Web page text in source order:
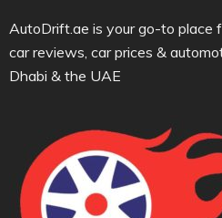
AutoDrift.ae is your go-to place
car reviews, car prices &
Dhabi & the UAE